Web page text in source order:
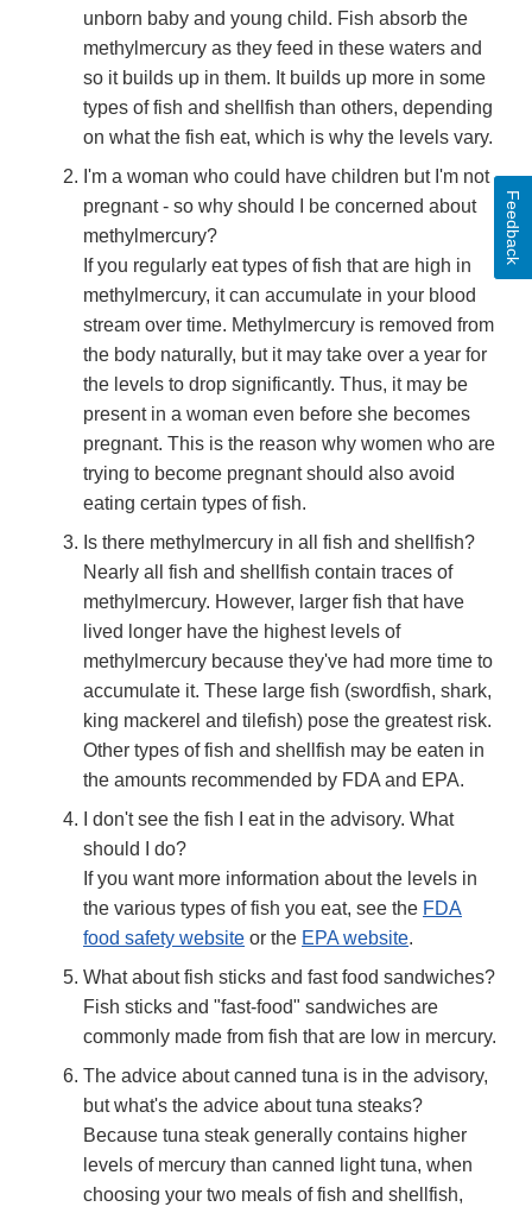
unborn baby and young child. Fish absorb the
methylmercury as they feed in these waters and
so it builds up in them. It builds up more in some
types of fish and shellfish than others, depending
on what the fish eat, which is why the levels vary.
I'm a woman who could have children but I'm not
pregnant - so why should I be concerned about
methylmercury?
If you regularly eat types of fish that are high in
methylmercury, it can accumulate in your blood
stream over time. Methylmercury is removed from
the body naturally, but it may take over a year for
the levels to drop significantly. Thus, it may be
present in a woman even before she becomes
pregnant. This is the reason why women who are
trying to become pregnant should also avoid
eating certain types of fish.
Is there methylmercury in all fish and shellfish?
Nearly all fish and shellfish contain traces of
methylmercury. However, larger fish that have
lived longer have the highest levels of
methylmercury because they've had more time to
accumulate it. These large fish (swordfish, shark,
king mackerel and tilefish) pose the greatest risk.
Other types of fish and shellfish may be eaten in
the amounts recommended by FDA and EPA.
I don't see the fish I eat in the advisory. What
should I do?
If you want more information about the levels in
the various types of fish you eat, see the FDA
food safety website or the EPA website.
What about fish sticks and fast food sandwiches?
Fish sticks and "fast-food" sandwiches are
commonly made from fish that are low in mercury.
The advice about canned tuna is in the advisory,
but what's the advice about tuna steaks?
Because tuna steak generally contains higher
levels of mercury than canned light tuna, when
choosing your two meals of fish and shellfish,
Feedback